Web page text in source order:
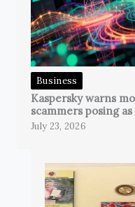
Business
Kaspersky warns
scammers posing
July 23, 2026